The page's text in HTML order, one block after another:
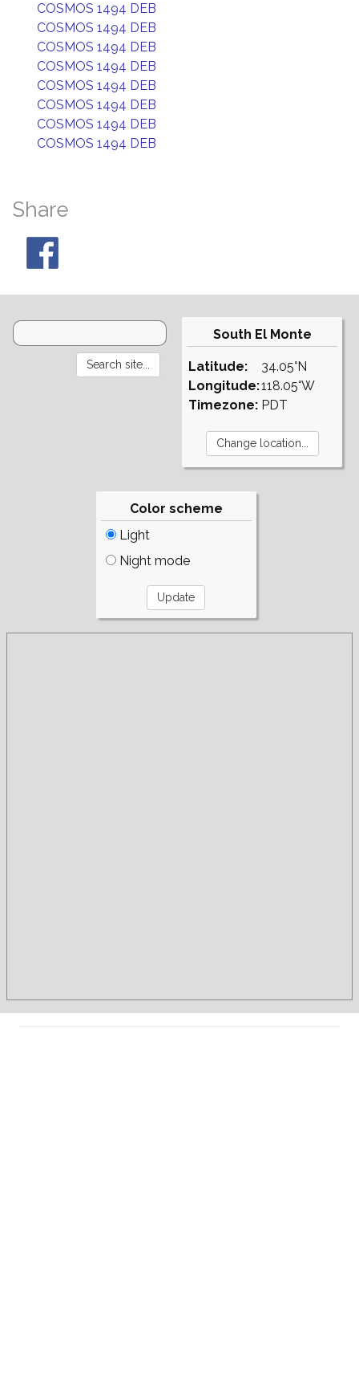
COSMOS 1494 DEB
COSMOS 1494 DEB
COSMOS 1494 DEB
COSMOS 1494 DEB
COSMOS 1494 DEB
COSMOS 1494 DEB
COSMOS 1494 DEB
COSMOS 1494 DEB
Share
South El Monte
Latitude:
Longitude:
Timezone:
34.05°N
118.05°W
PDT
Color scheme
Light
Night mode